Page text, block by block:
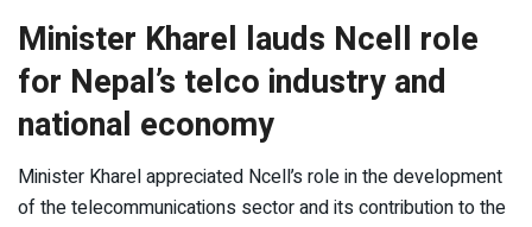
Minister Kharel lauds Ncell role
for Nepal’s telco industry and
national economy
Minister Kharel appreciated Ncell’s role in the development
of the telecommunications sector and its contribution to the